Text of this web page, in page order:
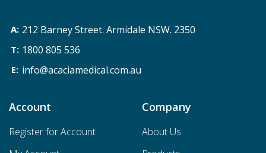
212 Barney Street. Armidale NSW. 2350
1800 805 536
info@acaciamedical.com.au
Account
Register for Account
Company
About Us